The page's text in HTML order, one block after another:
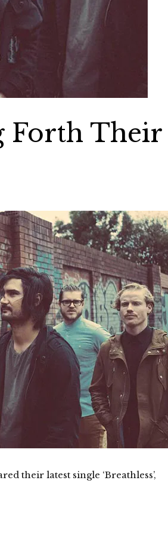
Their
their latest single ‘Breathless’,